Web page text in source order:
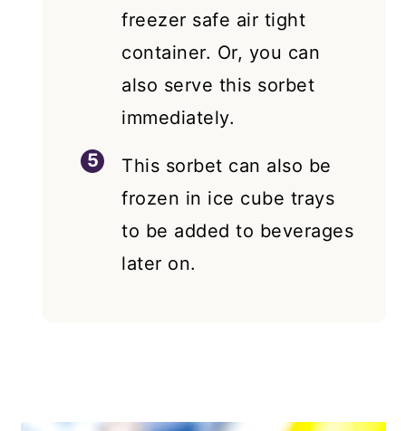
freezer safe air tight
container. Or, you can
also serve this sorbet
immediately.
This sorbet can also be
frozen in ice cube trays
to be added to beverages
later on.